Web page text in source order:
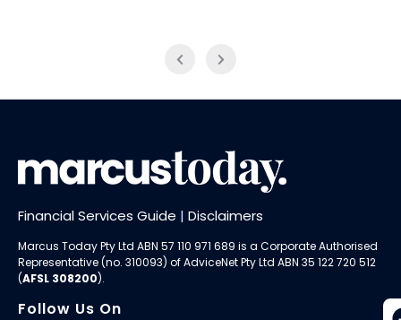
Financial Services Guide | Disclaimers
Marcus Today Pty Ltd ABN 57 110 971 689 is a Corporate Authorised
Representative (no. 310093) of AdviceNet Pty Ltd ABN 35 122 720 512
(AFSL 308200).
Follow Us On